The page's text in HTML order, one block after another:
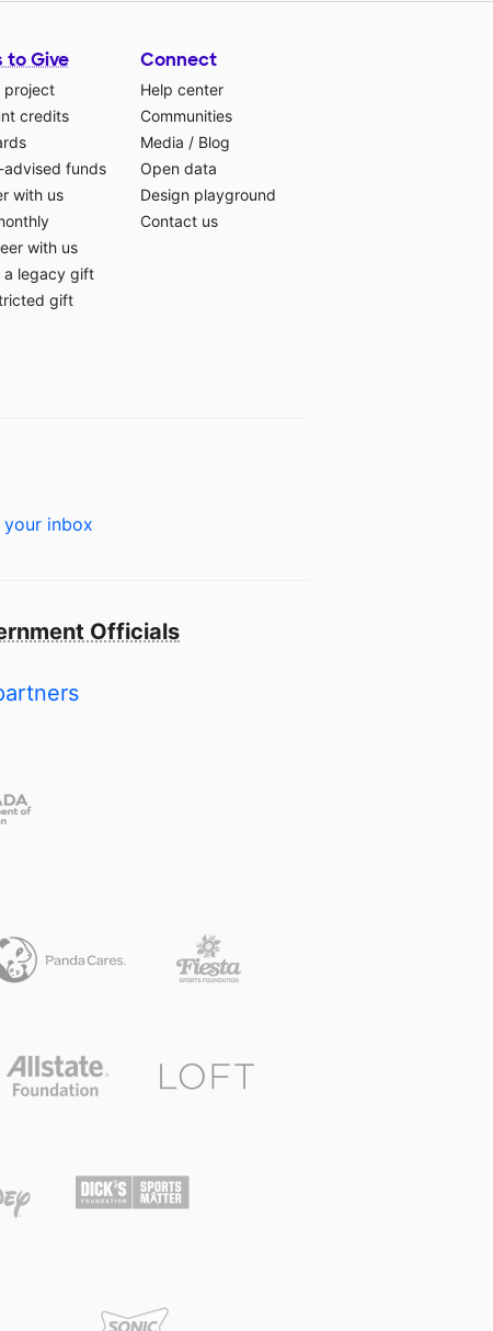
to Give
project
credits
advised funds
with us
with us
a legacy gift
gift
Connect
Help center
Communities
Media / Blog
Open data
Design playground
Contact us
inbox
Officials